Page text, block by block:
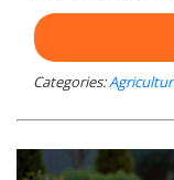
Categories: